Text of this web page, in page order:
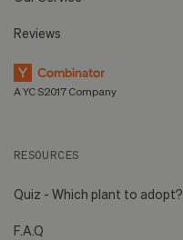
Reviews
A YC S2017 Company
RESOURCES
Quiz - Which plant to adopt?
F.A.Q